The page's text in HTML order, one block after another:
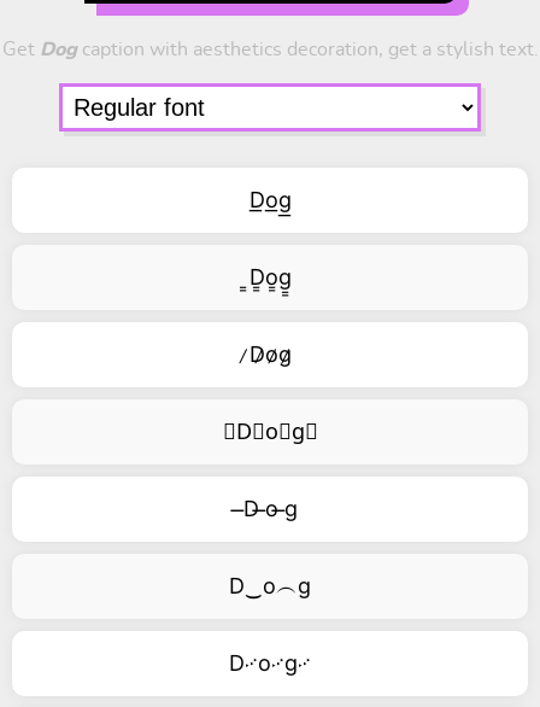
Get Dogcaption with aesthetics decoration, get a stylish text.
D͟o͟g͟
͇D͇o͇g͇
̷D̷o̷g̷
⃥D⃥o⃥g⃥
̶D ̶o ̶g
D‿o︵g
D࿚o࿚g࿚